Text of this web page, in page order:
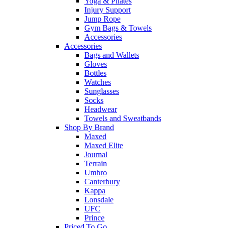
Injury Support
Jump Rope
Gym Bags & Towels
Accessories
Accessories
Bags and Wallets
Gloves
Bottles
Watches
Sunglasses
Socks
Headwear
Towels and Sweatbands
Shop By Brand
Maxed
Maxed Elite
Journal
Terrain
Umbro
Canterbury
Kappa
Lonsdale
UFC
Prince